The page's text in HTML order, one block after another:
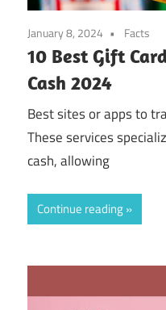
January 8, 2024 Facts
10 Best Gift
Cash 2024
Best sites or apps to
These services
cash, allowing
Continue reading